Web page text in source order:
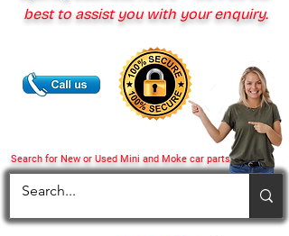
Search for New or Used Mini and Moke car parts
best to assist you with your enquiry.